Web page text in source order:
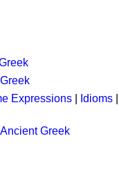
Expressions Idioms
Ancient Greek